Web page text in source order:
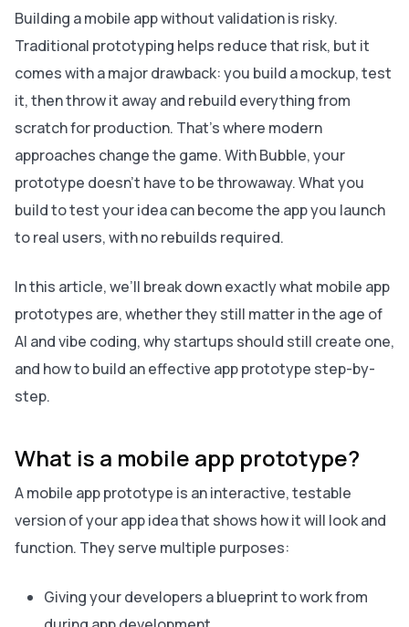
Building a mobile app without validation is risky.
Traditional prototyping helps reduce that risk, but it
comes with a major drawback: you build a mockup, test
it, then throw it away and rebuild everything from
scratch for production. That’s where modern
approaches change the game. With Bubble, your
prototype doesn’t have to be throwaway. What you
build to test your idea can become the app you launch
to real users, with no rebuilds required.
In this article, we’ll break down exactly what mobile app
prototypes are, whether they still matter in the age of
AI and vibe coding, why startups should still create one,
and how to build an effective app prototype step-by-
step.
What is a mobile app prototype?
A mobile app prototype is an interactive, testable
version of your app idea that shows how it will look and
function. They serve multiple purposes:
Giving your developers a blueprint to work from